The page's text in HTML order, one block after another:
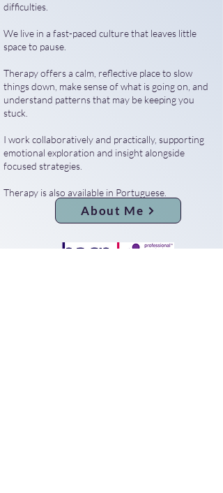
difficulties.
We live in a fast-paced culture that leaves little
space to pause.
Therapy offers a calm, reflective place to slow
things down, make sense of what is going on, and
understand patterns that may be keeping you
stuck.
I work collaboratively and practically, supporting
emotional exploration and insight alongside
focused strategies.
Therapy is also available in Portuguese.
About Me